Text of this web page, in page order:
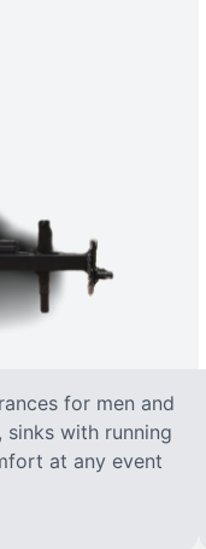
for men and
with running
at any event